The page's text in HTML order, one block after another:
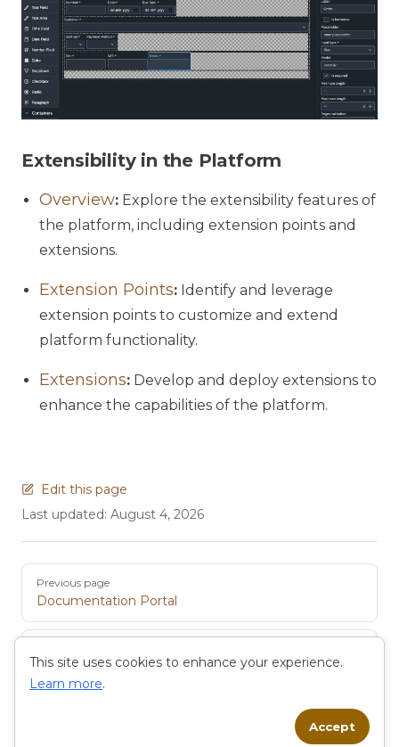
Extensibility in the Platform
Overview: Explore the extensibility features of
the platform, including extension points and
extensions.
Extension Points: Identify and leverage
extension points to customize and extend
platform functionality.
Extensions: Develop and deploy extensions to
enhance the capabilities of the platform.
Edit this page
Last updated: August 4, 2026
Pager
Previous page
Documentation Portal
Low-Code Development
This site uses cookies to enhance your experience.
Learn more.
Accept